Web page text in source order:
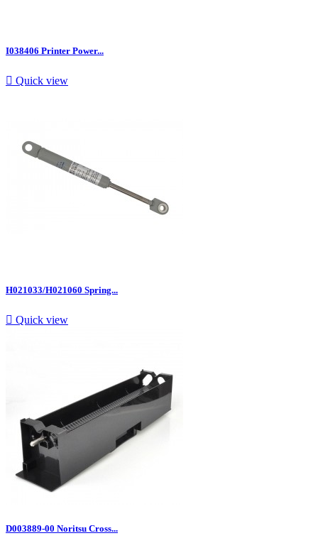
I038406 Printer Power...
 Quick view
H021033/H021060 Spring...
 Quick view
D003889-00 Noritsu Cross...